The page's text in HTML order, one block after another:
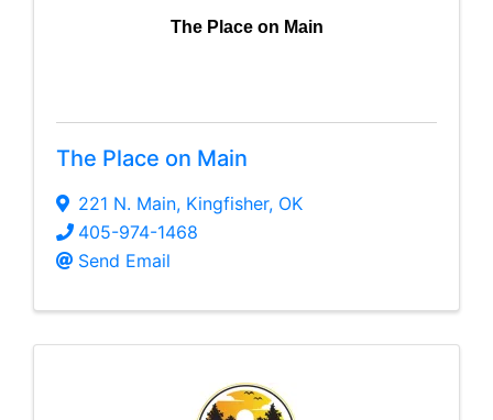
The Place on Main
The Place on Main
221 N. Main, Kingfisher, OK
405-974-1468
Send Email